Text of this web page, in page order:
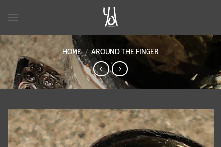
HOME / AROUND THE FINGER